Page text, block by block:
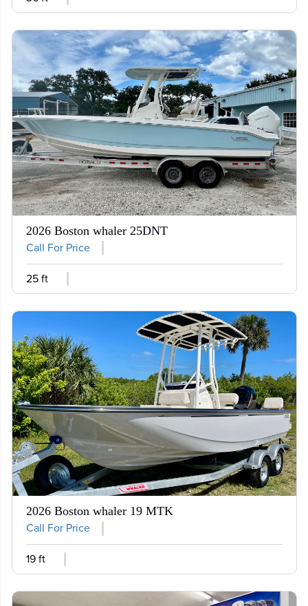
2026 Boston whaler 25DNT
Call For Price
25 ft
2026 Boston whaler 19 MTK
Call For Price
19 ft